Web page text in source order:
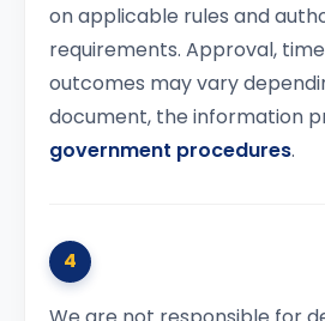
on applicable rules and
requirements. Approval,
outcomes may vary
document, the information
government procedures.
4